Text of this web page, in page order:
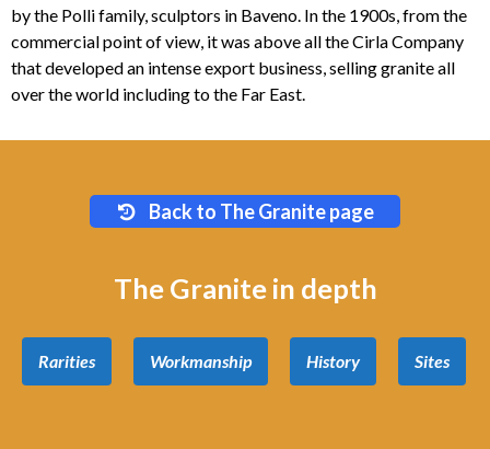
by the Polli family, sculptors in Baveno. In the 1900s, from the
commercial point of view, it was above all the Cirla Company
that developed an intense export business, selling granite all
over the world including to the Far East.
Back to The Granite page
The Granite in depth
Rarities Workmanship History Sites